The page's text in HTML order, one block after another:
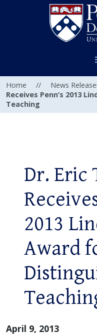
Home // News
Receives Penn’s 2013
Teaching
Dr. Eric
2013
Award
April 9, 2013